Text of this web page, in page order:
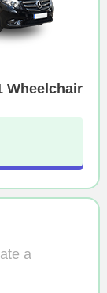
Wheelchair
a